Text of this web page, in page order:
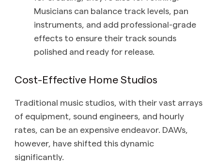
Musicians can balance track levels, pan
instruments, and add professional-grade
effects to ensure their track sounds
polished and ready for release.
Cost-Effective Home Studios
Traditional music studios, with their vast arrays
of equipment, sound engineers, and hourly
rates, can be an expensive endeavor. DAWs,
however, have shifted this dynamic
significantly.